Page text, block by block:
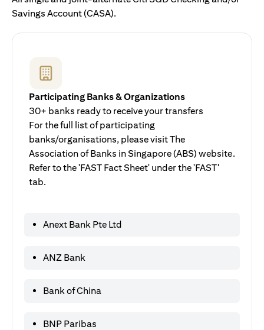
Savings Account (CASA).
Participating Banks & Organizations
30+ banks ready to receive your transfers
For the full list of participating
banks/organisations, please visit The
Association of Banks in Singapore (ABS) website.
Refer to the 'FAST Fact Sheet' under the 'FAST'
tab.
Anext Bank Pte Ltd
ANZ Bank
Bank of China
BNP Paribas